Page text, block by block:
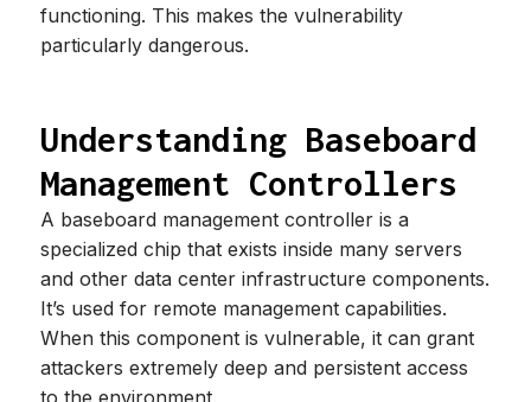
functioning. This makes the vulnerability
particularly dangerous.
Understanding Baseboard
Management Controllers
A baseboard management controller is a
specialized chip that exists inside many servers
and other data center infrastructure components.
It’s used for remote management capabilities.
When this component is vulnerable, it can grant
attackers extremely deep and persistent access